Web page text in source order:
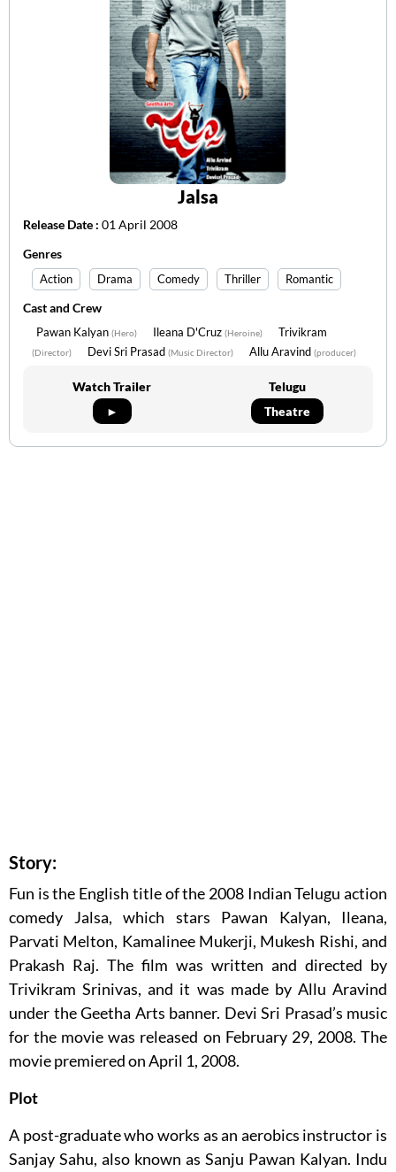
Jalsa
Release Date : 01 April 2008
Genres
Action Drama Comedy Thriller Romantic
Cast and Crew
Pawan Kalyan (Hero) Ileana D'Cruz (Heroine) Trivikram
(Director) Devi Sri Prasad (Music Director) Allu Aravind (producer)
Watch Trailer
►
Telugu
Theatre
Story:
Fun is the English title of the 2008 Indian Telugu action
comedy Jalsa, which stars Pawan Kalyan, Ileana,
Parvati Melton, Kamalinee Mukerji, Mukesh Rishi, and
Prakash Raj. The film was written and directed by
Trivikram Srinivas, and it was made by Allu Aravind
under the Geetha Arts banner. Devi Sri Prasad’s music
for the movie was released on February 29, 2008. The
movie premiered on April 1, 2008.
Plot
A post-graduate who works as an aerobics instructor is
Sanjay Sahu, also known as Sanju Pawan Kalyan. Indu